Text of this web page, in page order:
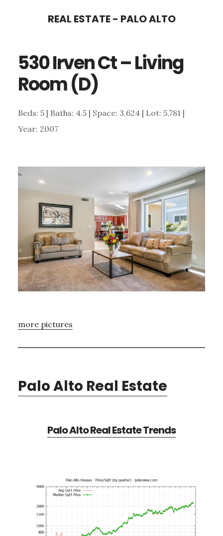
content
sidebar
REAL ESTATE - PALO ALTO
530 Irven Ct – Living
Room (D)
Beds: 5 | Baths: 4.5 | Space: 3,624 | Lot: 5,781 |
Year: 2007
more pictures
Palo Alto Real Estate
Palo Alto Real Estate Trends